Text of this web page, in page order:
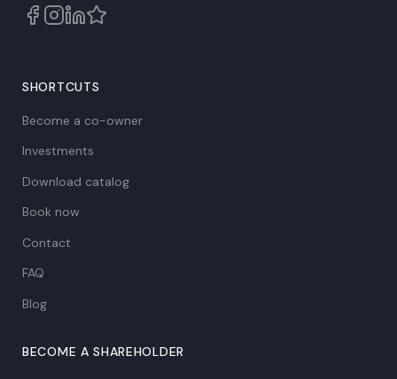
SHORTCUTS
Become a co-owner
Investments
Download catalog
Book now
Contact
FAQ
Blog
BECOME A SHAREHOLDER